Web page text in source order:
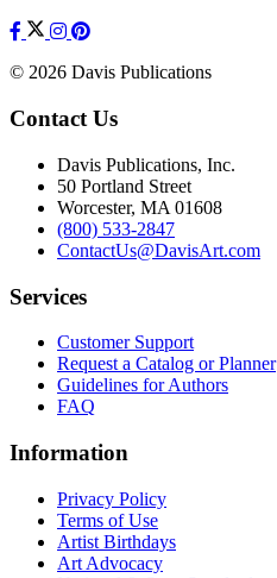
© 2026 Davis Publications
Contact Us
Davis Publications, Inc.
50 Portland Street
Worcester, MA 01608
(800) 533-2847
ContactUs@DavisArt.com
Services
Customer Support
Request a Catalog or Planner
Guidelines for Authors
FAQ
Information
Privacy Policy
Terms of Use
Artist Birthdays
Art Advocacy